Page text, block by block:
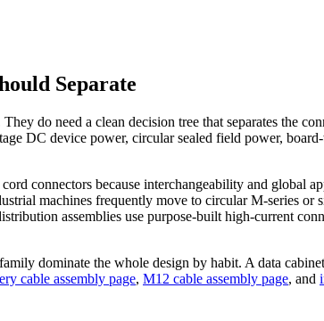
Separate
do need a clean decision tree that separates the
DC device power, circular sealed field power,
connectors because interchangeability and global
machines frequently move to circular M-series or
assemblies use purpose-built high-current
dominate the whole design by habit. A data
cable assembly page, M12 cable assembly page, and